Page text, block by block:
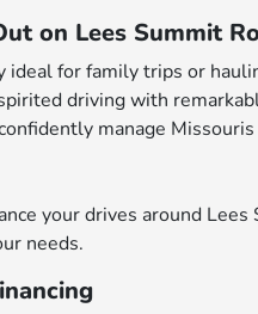
on Lees Summit
ideal for family trips or
driving with
manage
your drives around
needs.